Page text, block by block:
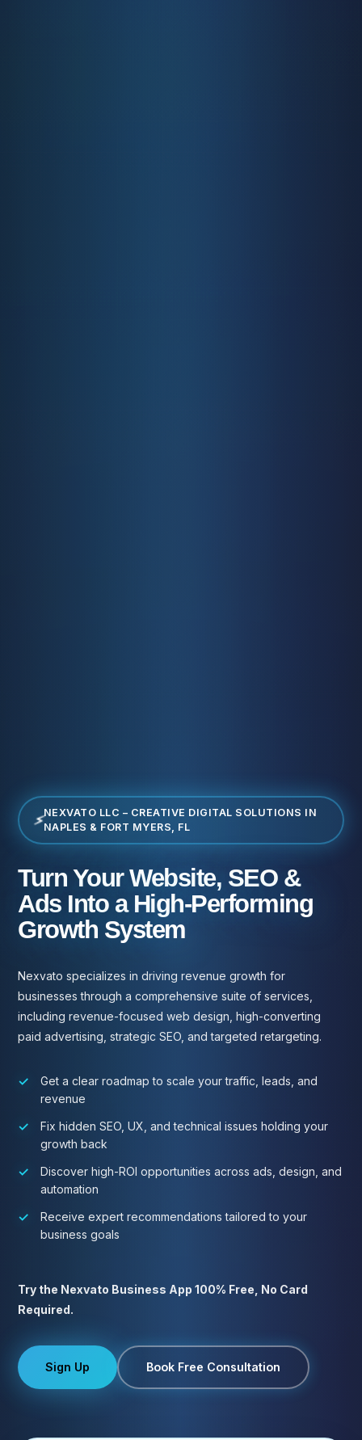
NEXVATO LLC – CREATIVE DIGITAL SOLUTIONS IN
NAPLES & FORT MYERS, FL
Turn Your Website, SEO &
Ads Into a High-Performing
Growth System
Nexvato specializes in driving revenue growth for
businesses through a comprehensive suite of services,
including revenue-focused web design, high-converting
paid advertising, strategic SEO, and targeted retargeting.
Get a clear roadmap to scale your traffic, leads, and
revenue
Fix hidden SEO, UX, and technical issues holding your
growth back
Discover high-ROI opportunities across ads, design, and
automation
Receive expert recommendations tailored to your
business goals
Try the Nexvato Business App 100% Free, No Card
Required.
Sign Up Book Free Consultation